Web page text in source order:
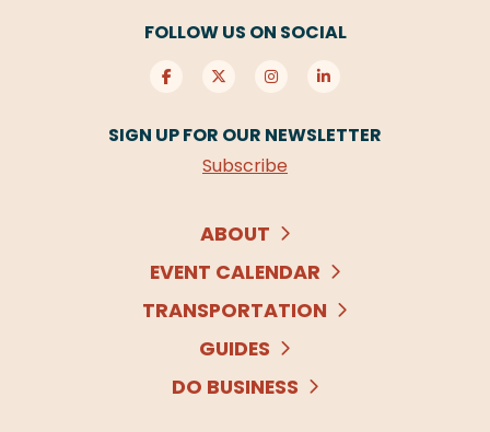
FOLLOW US ON SOCIAL
SIGN UP FOR OUR NEWSLETTER
Subscribe
ABOUT
EVENT CALENDAR
TRANSPORTATION
GUIDES
DO BUSINESS